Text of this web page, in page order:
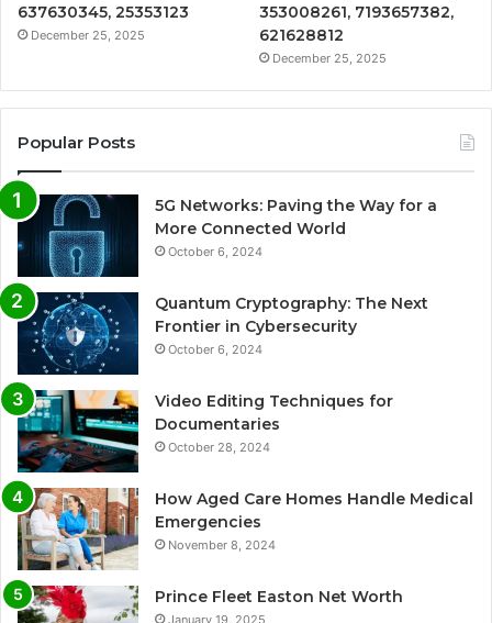
637630345, 25353123
December 25, 2025
353008261, 7193657382,
621628812
December 25, 2025
Popular Posts
5G Networks: Paving the Way for a
More Connected World
October 6, 2024
Quantum Cryptography: The Next
Frontier in Cybersecurity
October 6, 2024
Video Editing Techniques for
Documentaries
October 28, 2024
How Aged Care Homes Handle Medical
Emergencies
November 8, 2024
Prince Fleet Easton Net Worth
January 19, 2025